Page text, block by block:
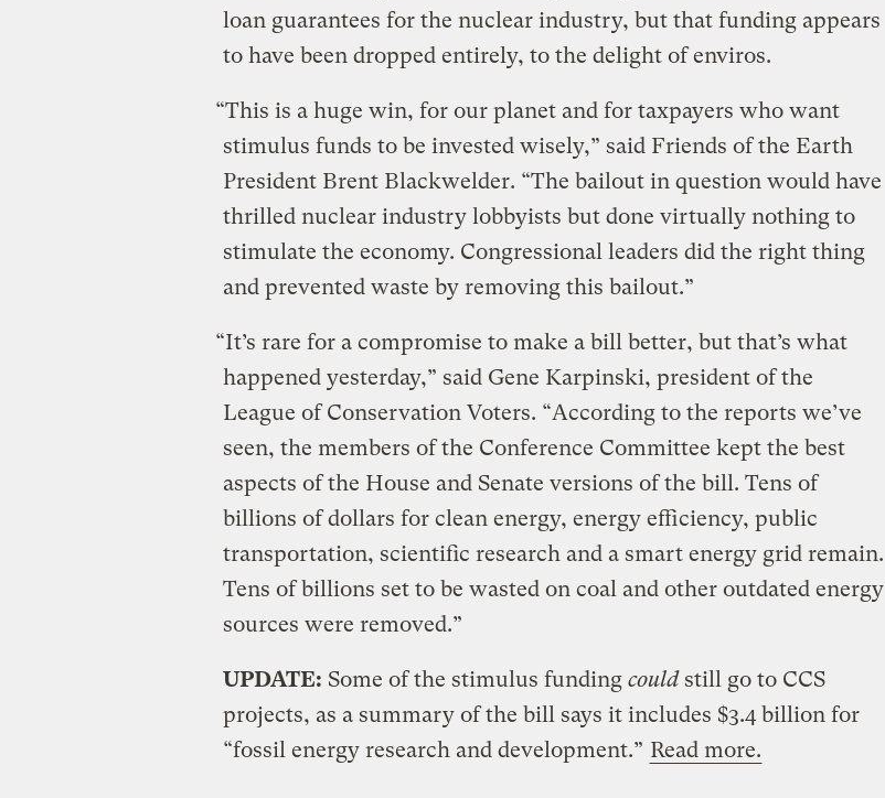
loan guarantees for the nuclear industry, but that funding appears
to have been dropped entirely, to the delight of enviros.
“This is a huge win, for our planet and for taxpayers who want
stimulus funds to be invested wisely,” said Friends of the Earth
President Brent Blackwelder. “The bailout in question would have
thrilled nuclear industry lobbyists but done virtually nothing to
stimulate the economy. Congressional leaders did the right thing
and prevented waste by removing this bailout.”
“It’s rare for a compromise to make a bill better, but that’s what
happened yesterday,” said Gene Karpinski, president of the
League of Conservation Voters. “According to the reports we’ve
seen, the members of the Conference Committee kept the best
aspects of the House and Senate versions of the bill. Tens of
billions of dollars for clean energy, energy efficiency, public
transportation, scientific research and a smart energy grid remain.
Tens of billions set to be wasted on coal and other outdated energy
sources were removed.”
UPDATE: Some of the stimulus funding couldstill go to CCS
projects, as a summary of the bill says it includes $3.4 billion for
“fossil energy research and development.” Read more.